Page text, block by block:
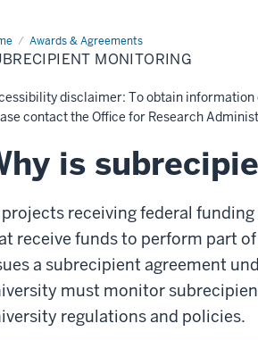
Awards & Agreements
Subrecipient
MONITORING
disclaimer: To obtain information
contact the Office for Research
is
projects receiving federal
receive funds to perform part
a subrecipient agreement
must monitor
regulations and policies.